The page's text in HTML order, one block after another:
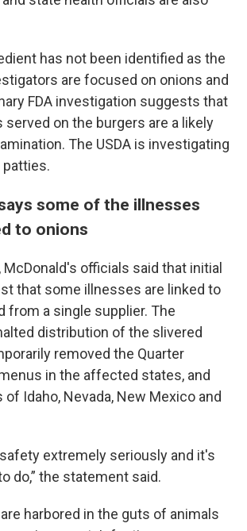
has not been identified as the
are focused on onions and
FDA investigation suggests that
served on the burgers are a likely
The USDA is investigating
some of the illnesses
to onions
officials said that initial
that some illnesses are linked to
from a single supplier. The
distribution of the slivered
removed the Quarter
in the affected states, and
Idaho, Nevada, New Mexico and
extremely seriously and it's
do,” the statement said.
are harbored in the guts of animals